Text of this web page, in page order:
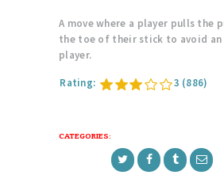
A move where a player pulls the
the toe of their stick to avoid an
player.
Rating: 3 (886)
CATEGORIES: